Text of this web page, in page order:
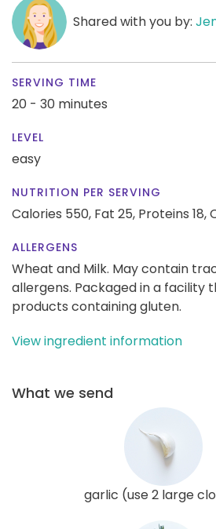
Shared with you by:
SERVING TIME
20 - 30 minutes
LEVEL
easy
NUTRITION PER SERVING
Calories 550, Fat 25, Proteins 18,
ALLERGENS
Wheat and Milk. May contain
allergens. Packaged in a facility
products containing gluten.
View ingredient information
What we send
garlic (use 2 large